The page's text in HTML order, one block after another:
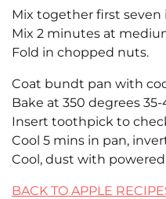
Mix together first
Mix 2 minutes at
Fold in chopped nuts.
Coat bundt pan with
Bake at 350 degrees
Insert toothpick to
Cool 5 mins in pan,
Cool, dust with powered
BACK TO APPLE